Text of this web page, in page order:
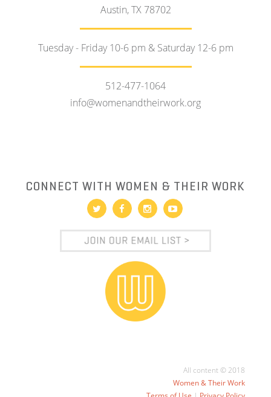
Austin, TX 78702
Tuesday - Friday 10-6 pm & Saturday 12-6 pm
512-477-1064
info@womenandtheirwork.org
CONNECT WITH WOMEN & THEIR WORK
All content © 2018
Women & Their Work